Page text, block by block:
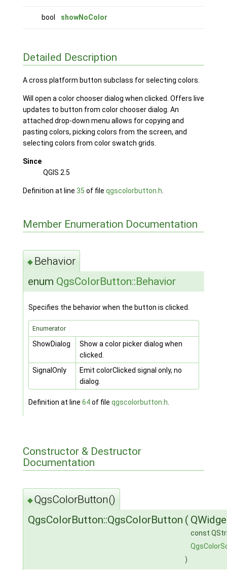
bool showNoColor
Detailed Description
A cross platform button subclass for selecting colors.
Will open a color chooser dialog when clicked. Offers live
updates to button from color chooser dialog. An
attached drop-down menu allows for copying and
pasting colors, picking colors from the screen, and
selecting colors from color swatch grids.
Since
QGIS 2.5
Definition at line 35 of file qgscolorbutton.h
Member Enumeration Documentation
◆ Behavior
enum QgsColorButton::Behavior
Specifies the behavior when the button is clicked.
Enumerator
ShowDialog
Show a color picker dialog when
clicked.
SignalOnly
Emit colorClicked signal only, no
dialog.
Definition at line 64of file qgscolorbutton.h
Constructor & Destructor
Documentation
◆QgsColorButton()
QgsColorButton::QgsColorButton (
const
)